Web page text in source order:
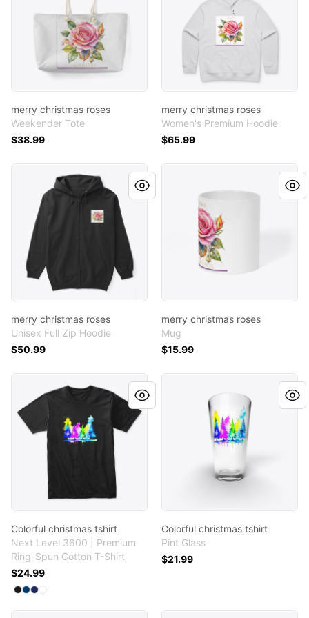
merry christmas roses
Weekender Tote
$38.99
merry christmas roses
Women's Premium Hoodie
$65.99
merry christmas roses
merry christmas roses
Unisex Full Zip Hoodie
$50.99
merry christmas roses
merry christmas roses
Mug
$15.99
Colorful christmas tshirt
Colorful christmas tshirt
Next Level 3600 | Premium
Ring-Spun Cotton T-Shirt
$24.99
Available colors
Select
Select
Select
Select
Colorful christmas tshirt
Colorful christmas tshirt
Pint Glass
$21.99